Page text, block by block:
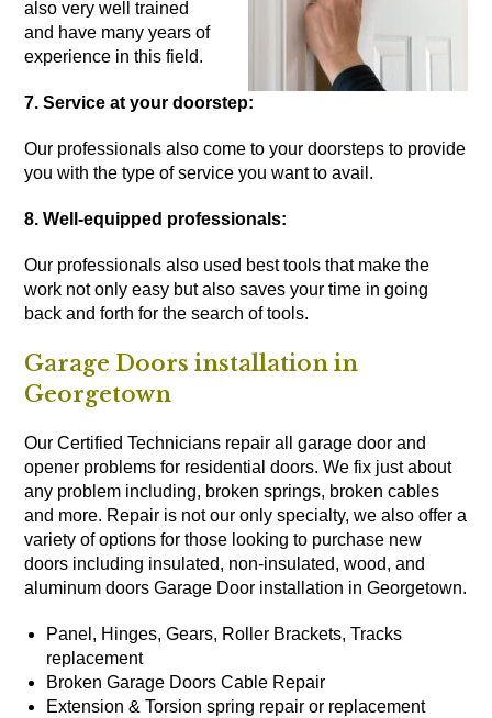
also very well trained
and have many years of
experience in this field.
7. Service at your doorstep:
Our professionals also come to your doorsteps to provide
you with the type of service you want to avail.
8. Well-equipped professionals:
Our professionals also used best tools that make the
work not only easy but also saves your time in going
back and forth for the search of tools.
Garage Doors installation in
Georgetown
Our Certified Technicians repair all garage door and
opener problems for residential doors. We fix just about
any problem including, broken springs, broken cables
and more. Repair is not our only specialty, we also offer a
variety of options for those looking to purchase new
doors including insulated, non-insulated, wood, and
aluminum doors Garage Door installation in Georgetown.
Panel, Hinges, Gears, Roller Brackets, Tracks
replacement
Broken Garage Doors Cable Repair
Extension & Torsion spring repair or replacement